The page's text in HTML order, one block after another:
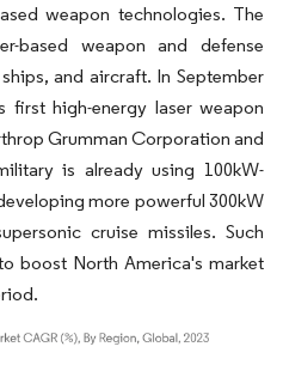
weapon technologies. The
based weapon and defense
and aircraft. In September
first high-energy laser weapon
Grumman Corporation and
is already using 100kW-
more powerful 300kW
cruise missiles. Such
boost North America's market